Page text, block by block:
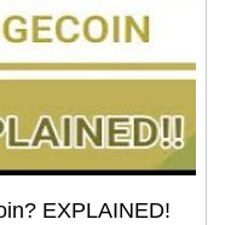
EXPLAINED!